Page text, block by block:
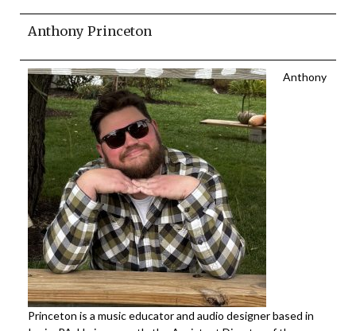
Anthony Princeton
Anthony
Princeton is a music educator and audio designer based in